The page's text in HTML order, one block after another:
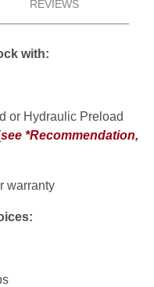
REVIEWS
with:
or Hydraulic Preload
see *Recommendation,
warranty